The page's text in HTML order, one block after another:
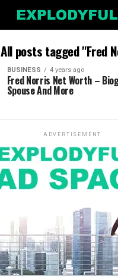
All posts tagged "Fred
BUSINESS 4 years ago
Fred Norris Net Worth –
Spouse And More
ADVERTISEMENT